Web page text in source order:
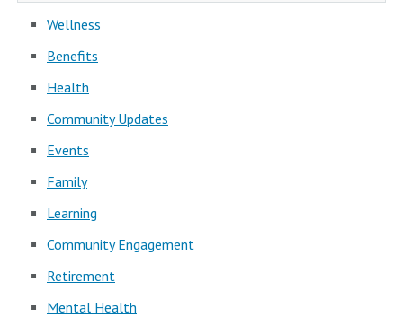
Wellness
Benefits
Health
Community Updates
Events
Family
Learning
Community Engagement
Retirement
Mental Health